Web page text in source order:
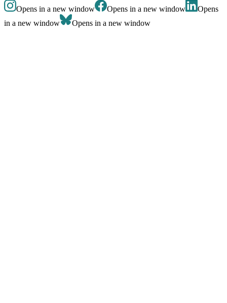
Opens in a new window
Opens in a new window
Opens
in a new window
Opens in a new window